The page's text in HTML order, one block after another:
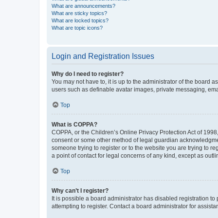
What are announcements?
What are sticky topics?
What are locked topics?
What are topic icons?
Login and Registration Issues
Why do I need to register?
You may not have to, it is up to the administrator of the board
users such as definable avatar images, private messaging,
Top
What is COPPA?
COPPA, or the Children’s Online Privacy Protection Act of
consent or some other method of legal guardian
someone trying to register or to the website you are trying to
a point of contact for legal concerns of any kind, except as
Top
Why can’t I register?
It is possible a board administrator has disabled registration
attempting to register. Contact a board administrator for